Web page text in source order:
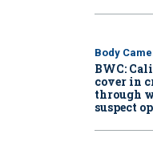
Body
BWC:
cover in
through
suspect